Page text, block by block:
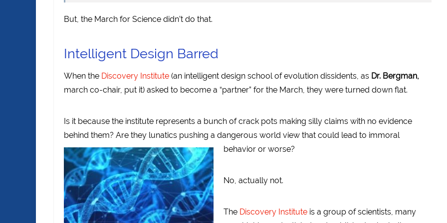
But, the March for Science didn’t do that.
Intelligent Design Barred
When the Discovery Institute (an intelligent design school of evolution dissidents, as Dr. Bergman,
march co-chair, put it) asked to become a “partner” for the March, they were turned down flat.
Is it because the institute represents a bunch of crack pots making silly claims with no evidence
behind them? Are they lunatics pushing a dangerous world view that could lead to immoral
behavior or worse?
No, actually not.
The Discovery Institute is a group of scientists, many